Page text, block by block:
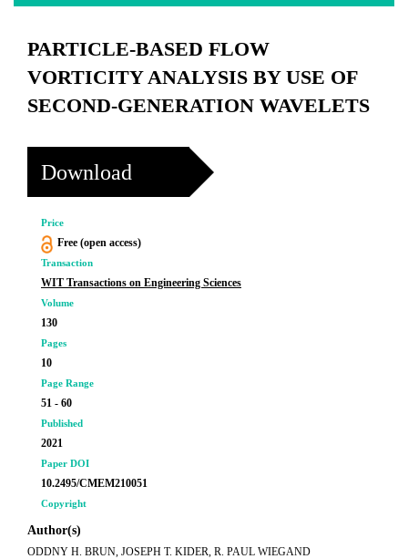
PARTICLE-BASED FLOW
VORTICITY ANALYSIS BY USE OF
SECOND-GENERATION WAVELETS
Download
Price
Free (open access)
Transaction
WIT Transactions on Engineering Sciences
Volume
130
Pages
10
Page Range
51 - 60
Published
2021
Paper DOI
10.2495/CMEM210051
Copyright
Author(s)
ODDNY H. BRUN, JOSEPH T. KIDER, R. PAUL WIEGAND